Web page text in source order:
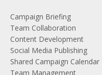
Campaign Briefing
Team Collaboration
Content Development
Social Media Publishing
Shared Campaign Calendar
Team Management